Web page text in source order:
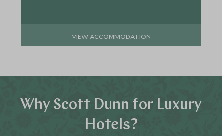
VIEW ACCOMMODATION
Why Scott Dunn for Luxury
Hotels?